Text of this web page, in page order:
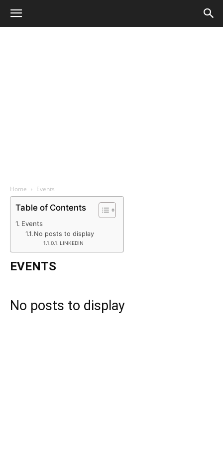
Home Events
Table of Contents
Events
No posts to display
LINKEDIN
EVENTS
No posts to display